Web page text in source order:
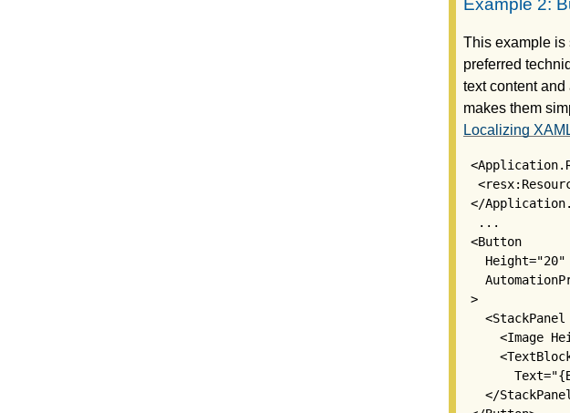
Example 2:
This example is
preferred
text content
makes them
Localizing
</
  ...
<Button
Height="20"
>
<StackPanel
<Image
</